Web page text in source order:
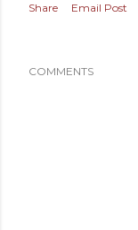
Share Email Post
COMMENTS